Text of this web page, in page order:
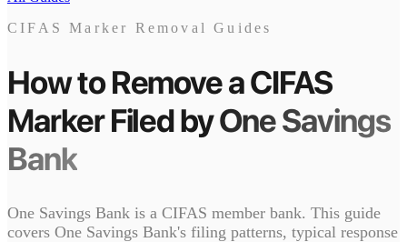
CIFAS Marker Removal Guides
How to Remove a CIFAS
MarkerFiled byOne Savings
Bank
One Savings Bank is a CIFAS member bank. This guide
covers One Savings Bank's filing patterns, typical response